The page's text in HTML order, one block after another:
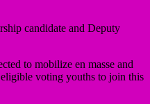
candidate and Deputy
to mobilize en masse and
voting youths to join this